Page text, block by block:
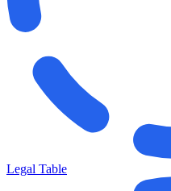
Legal Table